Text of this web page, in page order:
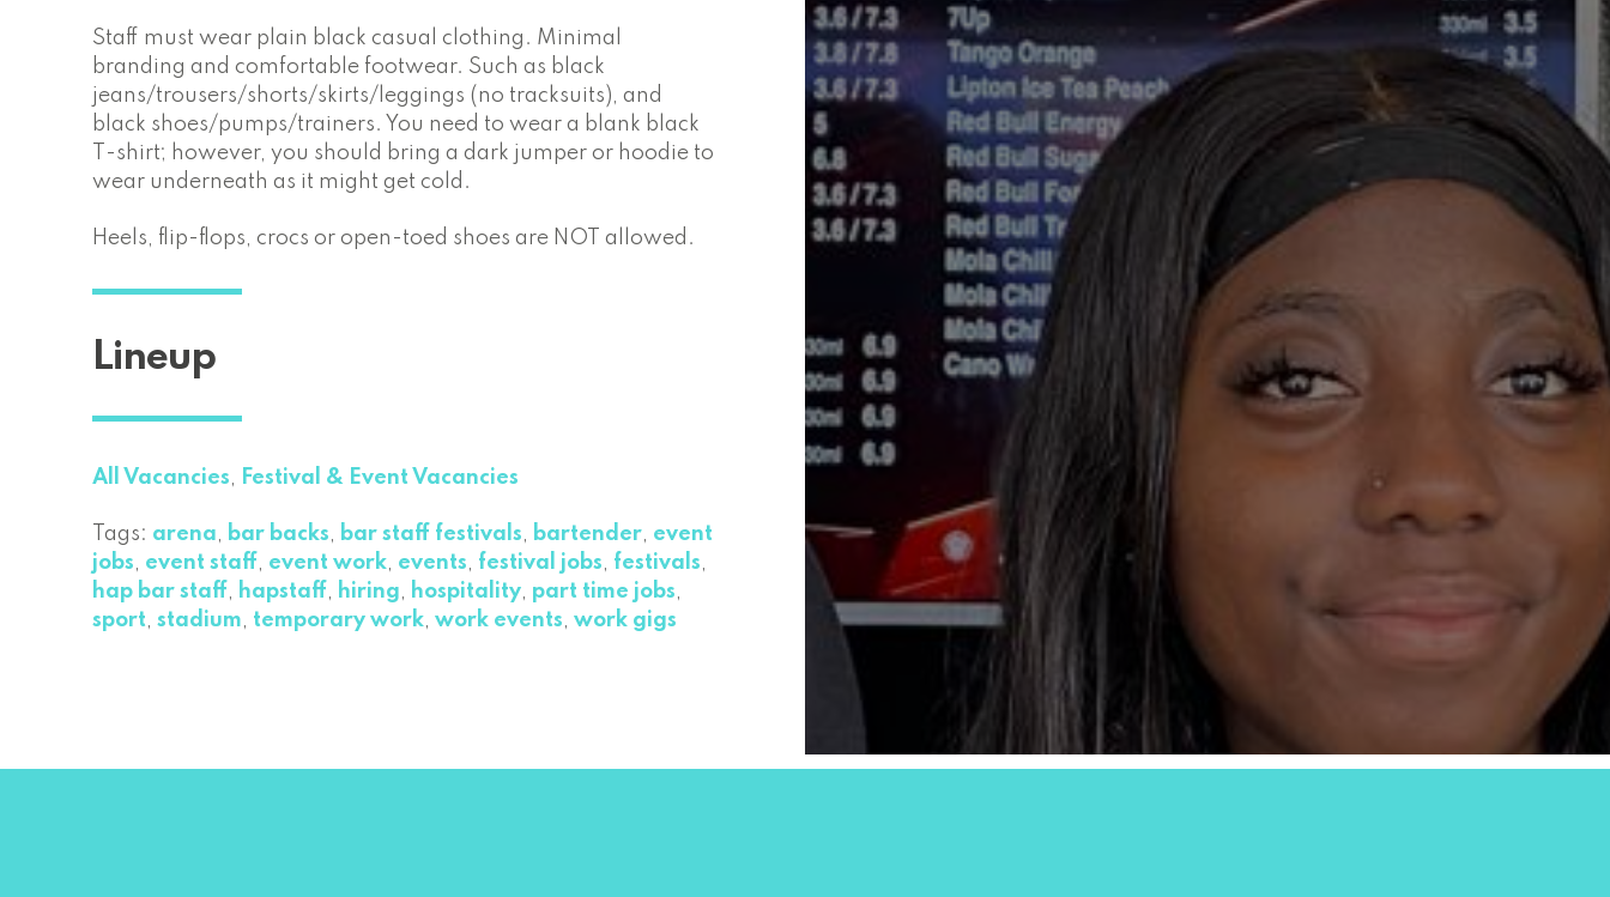
Staff must wear plain black casual clothing. Minimal
branding and comfortable footwear. Such as black
jeans/trousers/shorts/skirts/leggings (no tracksuits), and
black shoes/pumps/trainers. You need to wear a blank black
T-shirt; however, you should bring a dark jumper or hoodie to
wear underneath as it might get cold.
Heels, flip-flops, crocs or open-toed shoes are NOT allowed.
Lineup
All Vacancies, Festival & Event Vacancies
Tags: arena, bar backs, bar staff festivals, bartender, event
jobs, event staff, event work, events, festival jobs, festivals,
hap bar staff, hapstaff, hiring, hospitality, part time jobs,
sport, stadium, temporary work, work events, work gigs